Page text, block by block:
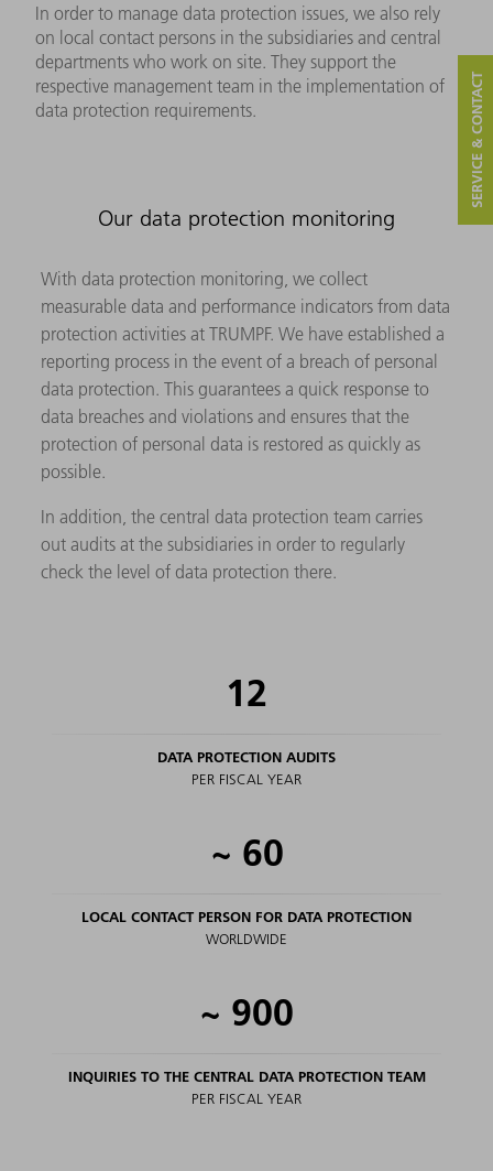
In order to manage data protection issues, we also rely
on local contact persons in the subsidiaries and central
departments who work on site. They support the
respective management team in the implementation of
data protection requirements.
Our data protection monitoring
With data protection monitoring, we collect
measurable data and performance indicators from data
protection activities at TRUMPF. We have established a
reporting process in the event of a breach of personal
data protection. This guarantees a quick response to
data breaches and violations and ensures that the
protection of personal data is restored as quickly as
possible.
In addition, the central data protection team carries
out audits at the subsidiaries in order to regularly
check the level of data protection there.
12
DATA PROTECTION AUDITS
PER FISCAL YEAR
~ 60
LOCAL CONTACT PERSON FOR DATA PROTECTION
WORLDWIDE
~ 900
INQUIRIES TO THE CENTRAL DATA PROTECTION TEAM
PER FISCAL YEAR
SERVICE & CONTACT